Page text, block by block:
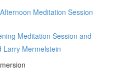
Meditation Session
Meditation Session and
Larry Mermelstein